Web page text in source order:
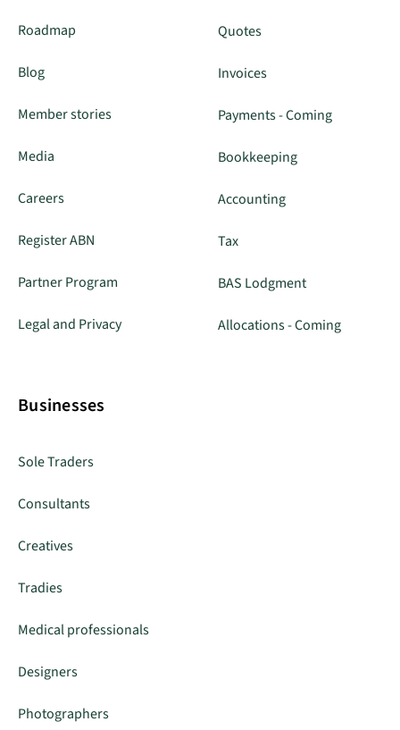
Roadmap
Blog
Member stories
Media
Careers
Register ABN
Partner Program
Legal and Privacy
Quotes
Invoices
Payments - Coming
Bookkeeping
Accounting
Tax
BAS Lodgment
Allocations - Coming
Businesses
Sole Traders
Consultants
Creatives
Tradies
Medical professionals
Designers
Photographers